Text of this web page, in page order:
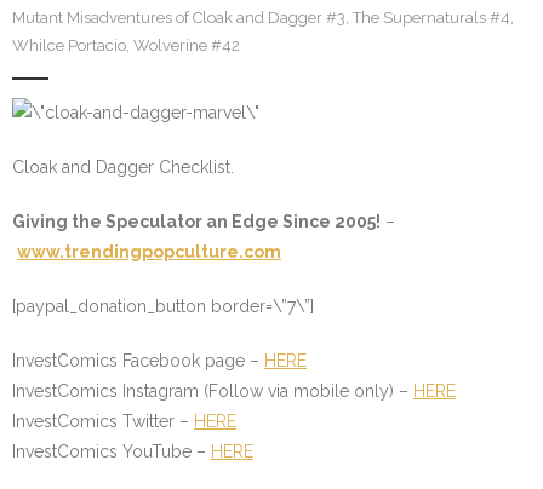
Mutant Misadventures of Cloak and Dagger #3, The Supernaturals #4,
Whilce Portacio, Wolverine #42
Cloak and Dagger Checklist.
Giving the Speculator an Edge Since 2005! –
www.trendingpopculture.com
[paypal_donation_button border=\”7\”]
InvestComics Facebook page – HERE
InvestComics Instagram (Follow via mobile only) – HERE
InvestComics Twitter – HERE
InvestComics YouTube – HERE